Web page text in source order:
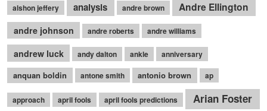
alshon jeffery analysis andre brown Andre Ellington
andre johnson andre roberts andre williams
andrew luck andy dalton ankle anniversary
anquan boldin antone smith antonio brown ap
approach april fools april fools predictions Arian Foster